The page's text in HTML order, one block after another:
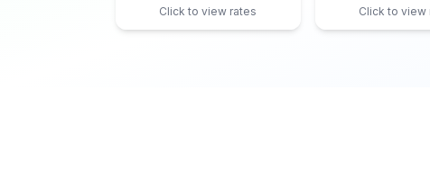
Click to view rates Click to view